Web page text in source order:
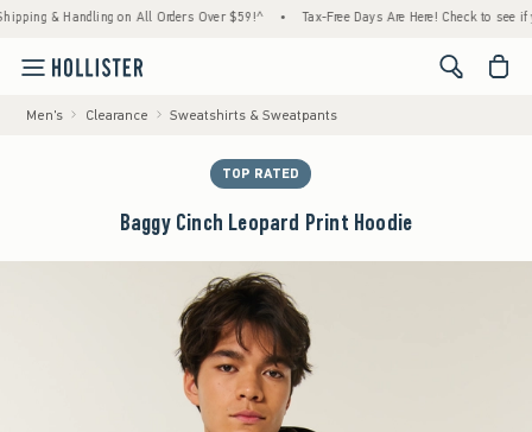
& Handling on All Orders Over $59!^ • Tax-Free Days Are Here! Check to see if
<span
Men's Clearance Sweatshirts & Sweatpants
TOP RATED
Baggy Cinch Leopard Print Hoodie